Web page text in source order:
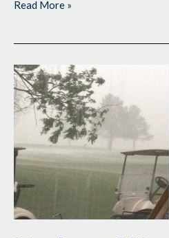
Read More »
Violent
Weather
Shortens
Colo.
Cup
Matches